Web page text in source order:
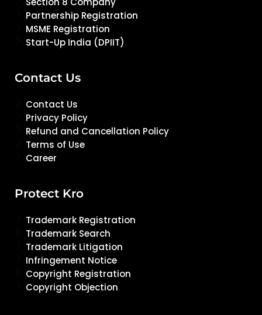
Partnership Registration
MSME Registration
Start-Up India (DPIIT)
Contact Us
Contact Us
Privacy Policy
Refund and Cancellation Policy
Terms of Use
Career
Protect Kro
Trademark Registration
Trademark Search
Trademark Litigation
Infringement Notice
Copyright Registration
Copyright Objection